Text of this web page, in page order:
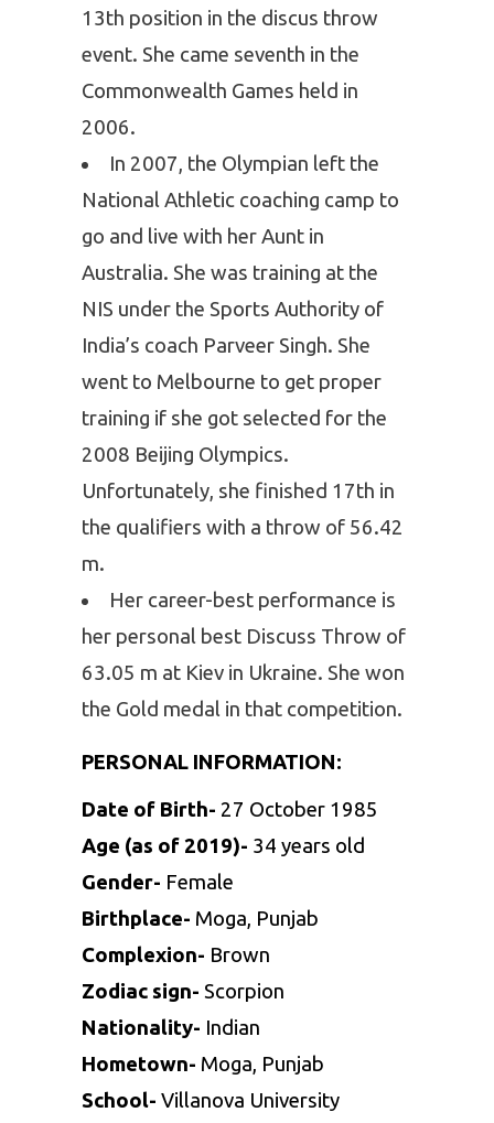
13th position in the discus throw
event. She came seventh in the
Commonwealth Games held in
2006.
In 2007, the Olympian left the
National Athletic coaching camp to
go and live with her Aunt in
Australia. She was training at the
NIS under the Sports Authority of
India’s coach Parveer Singh. She
went to Melbourne to get proper
training if she got selected for the
2008 Beijing Olympics.
Unfortunately, she finished 17th in
the qualifiers with a throw of 56.42
m.
Her career-best performance is
her personal best Discuss Throw of
63.05 m at Kiev in Ukraine. She won
the Gold medal in that competition.
PERSONAL INFORMATION:
Date of Birth- 27 October 1985
Age (as of 2019)- 34 years old
Gender- Female
Birthplace- Moga, Punjab
Complexion- Brown
Zodiac sign- Scorpion
Nationality- Indian
Hometown- Moga, Punjab
School- Villanova University